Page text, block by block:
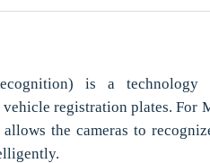
is a
registration plates. For
the cameras to